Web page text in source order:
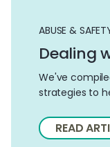
ABUSE &
Dealing
We've
strategies to
READ